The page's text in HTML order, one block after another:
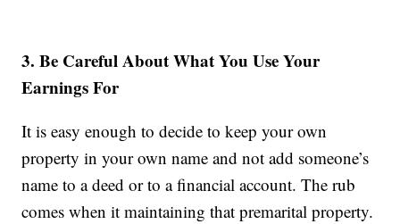
3. Be Careful About What You Use Your
Earnings For
It is easy enough to decide to keep your own
property in your own name and not add someone’s
name to a deed or to a financial account. The rub
comes when it maintaining that premarital property.